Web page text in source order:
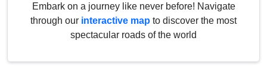
Embark on a journey like never before! Navigate
through our interactive map to discover the most
spectacular roads of the world